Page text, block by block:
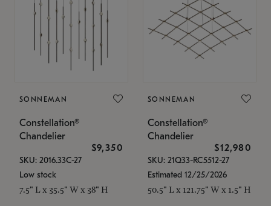
SONNEMAN
Constellation®
Chandelier
$9,350
SKU: 2016.33C-27
Low stock
7.5" L x 35.5" W x 38" H
SONNEMAN
Constellation®
Chandelier
$12,980
SKU: 21Q33-RC5512-27
Estimated 12/25/2026
50.5" L x 121.75" W x 1.5" H